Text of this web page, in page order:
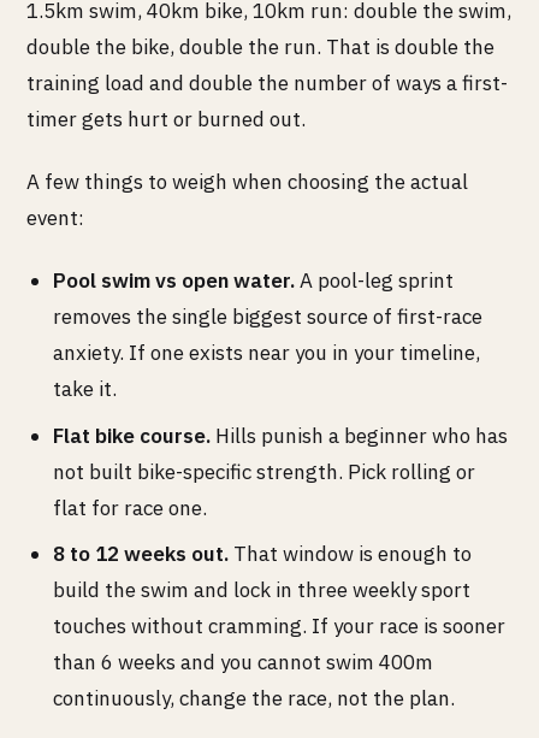
1.5km swim, 40km bike, 10km run: double the swim,
double the bike, double the run. That is double the
training load and double the number of ways a first-
timer gets hurt or burned out.
A few things to weigh when choosing the actual
event:
Pool swim vs open water.A pool-leg sprint
removes the single biggest source of first-race
anxiety. If one exists near you in your timeline,
take it.
Flat bike course. Hills punish a beginner who has
not built bike-specific strength. Pick rolling or
flat for race one.
8 to 12 weeks out. That window is enough to
build the swim and lock in three weekly sport
touches without cramming. If your race is sooner
than 6 weeks and you cannot swim 400m
continuously, change the race, not the plan.